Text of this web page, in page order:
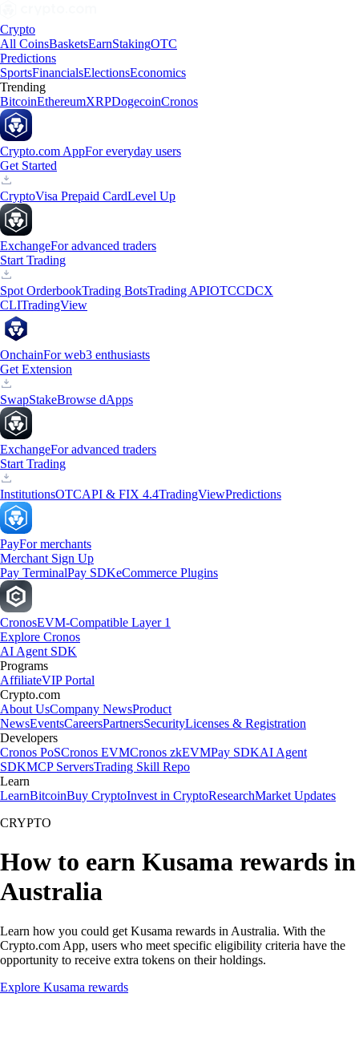
Crypto
All CoinsBasketsEarnStakingOTC
Predictions
SportsFinancialsElectionsEconomics
Trending
BitcoinEthereumXRPDogecoinCronos
Crypto.com AppFor everyday users
Get Started
CryptoVisa Prepaid CardLevel Up
ExchangeFor advanced traders
Start Trading
Spot OrderbookTrading BotsTrading APIOTCCDCX
CLITradingView
OnchainFor web3 enthusiasts
Get Extension
SwapStakeBrowse dApps
ExchangeFor advanced traders
Start Trading
InstitutionsOTCAPI & FIX 4.4TradingViewPredictions
PayFor merchants
Merchant Sign Up
Pay TerminalPay SDKeCommerce Plugins
CronosEVM-Compatible Layer 1
Explore Cronos
AI Agent SDK
Programs
AffiliateVIP Portal
Crypto.com
About UsCompany NewsProduct
NewsEventsCareersPartnersSecurityLicenses & Registration
Developers
Cronos PoSCronos EVMCronos zkEVMPay SDKAI Agent
SDKMCP ServersTrading Skill Repo
Learn
LearnBitcoinBuy CryptoInvest in CryptoResearchMarket Updates
CRYPTO
How to earn Kusama rewards in
Australia
Learn how you could get Kusama rewards in Australia. With the
Crypto.com App, users who meet specific eligibility criteria have the
opportunity to receive extra tokens on their holdings.
Explore Kusama rewards